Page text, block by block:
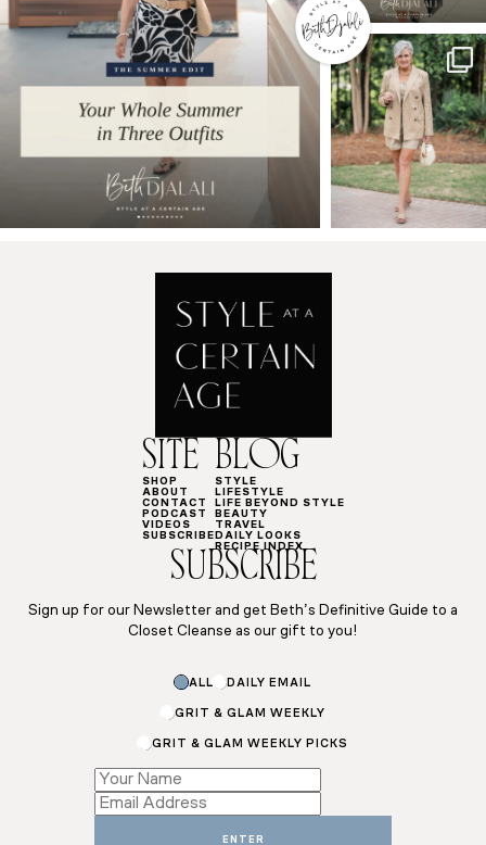
SITE
SHOP
ABOUT
CONTACT
PODCAST
VIDEOS
SUBSCRIBE
BLOG
STYLE
LIFESTYLE
LIFE BEYOND STYLE
BEAUTY
TRAVEL
DAILY LOOKS
RECIPE INDEX
SUBSCRIBE
Sign up for our Newsletter and get Beth’s Definitive Guide to a
Closet Cleanse as our gift to you!
ALL DAILY EMAIL
GRIT & GLAM WEEKLY
GRIT & GLAM WEEKLY PICKS
*
Subscriptions
ENTER